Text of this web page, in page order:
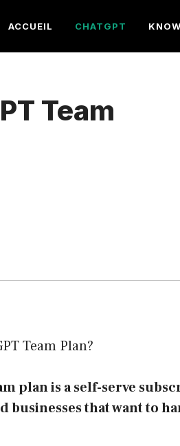
ACCUEIL CHATGPT
Team
Team Plan?
plan is a self-serve
businesses that want to